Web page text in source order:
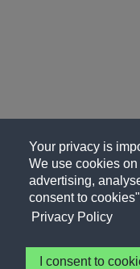
Your privacy is
We use cookies
advertising,
consent to
Privacy Policy
I consent to